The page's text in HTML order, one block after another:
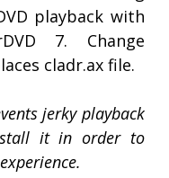
playback with
7. Change
cladr.ax file.
jerky playback
it in order to